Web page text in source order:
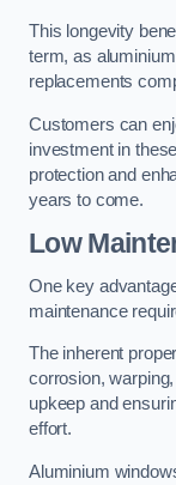
This longevity
term, as
replacements
Customers can
investment in
protection and
years to come.
Low
One key
maintenance
The inherent
corrosion,
upkeep and
effort.
Aluminium